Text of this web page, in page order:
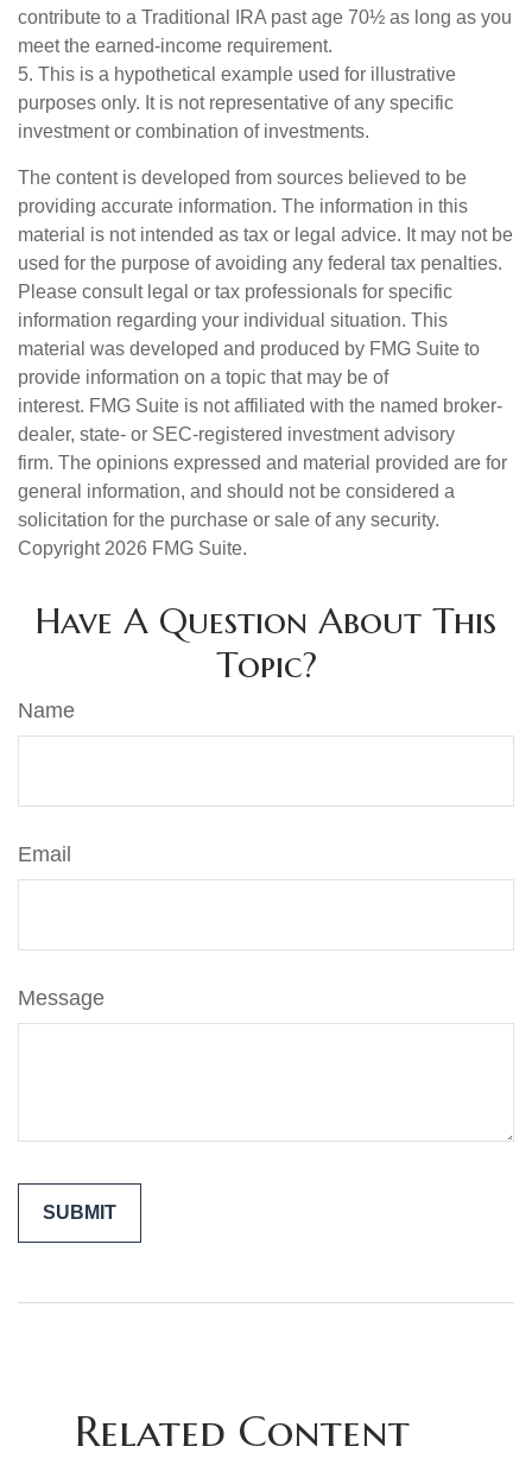
contribute to a Traditional IRA past age 70½ as long as you
meet the earned-income requirement.
5. This is a hypothetical example used for illustrative
purposes only. It is not representative of any specific
investment or combination of investments.
The content is developed from sources believed to be
providing accurate information. The information in this
material is not intended as tax or legal advice. It may not be
used for the purpose of avoiding any federal tax penalties.
Please consult legal or tax professionals for specific
information regarding your individual situation. This
material was developed and produced by FMG Suite to
provide information on a topic that may be of
interest. FMG Suite is not affiliated with the named broker-
dealer, state- or SEC-registered investment advisory
firm. The opinions expressed and material provided are for
general information, and should not be considered a
solicitation for the purchase or sale of any security.
Copyright 2026 FMG Suite.
Have A Question About This
Topic?
Name
Email
Message
Related Content